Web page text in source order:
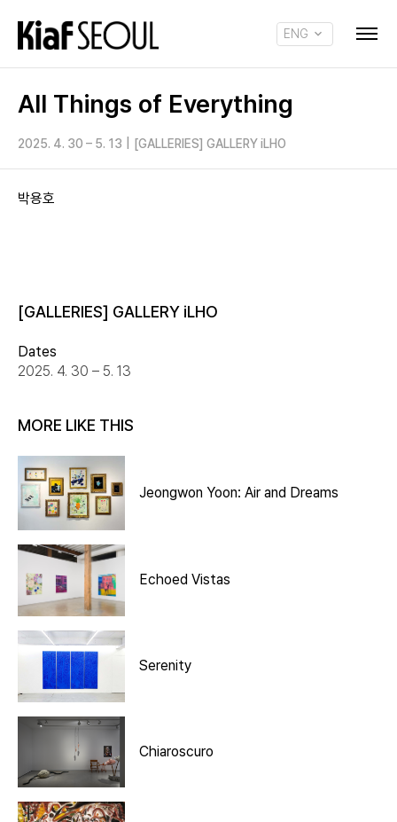
ENG
All Things of Everything
2025. 4. 30 – 5. 13 [GALLERIES] GALLERY iLHO
박용호
[GALLERIES] GALLERY iLHO
Dates
2025. 4. 30 – 5. 13
MORE LIKE THIS
Jeongwon Yoon: Air and Dreams
Echoed Vistas
Serenity
Chiaroscuro